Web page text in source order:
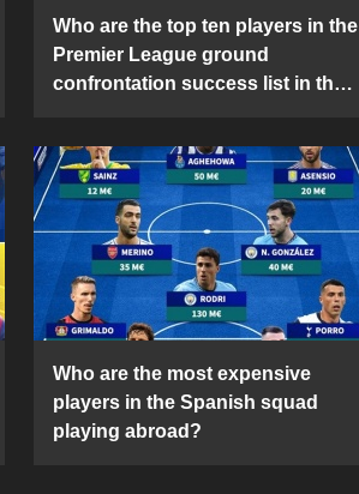
Who are the top ten players in the
Premier League ground
confrontation success list in the
Who are the most expensive
players in the Spanish squad
playing abroad?